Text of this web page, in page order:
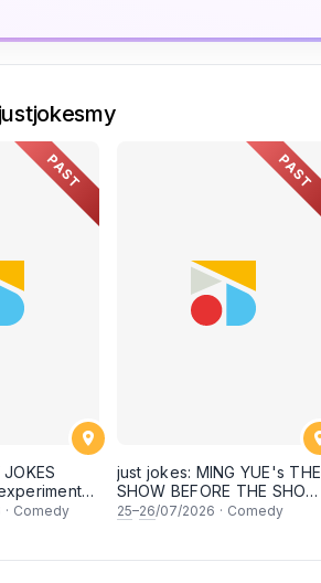
PAST
AT SKY
· Comedy
PAST
just jokes: MING YUE's THE
SHOW BEFORE THE SHOW!
An experimental stand-up
26th July 2026, 8:30PM
25–26/07/2026 · Comedy